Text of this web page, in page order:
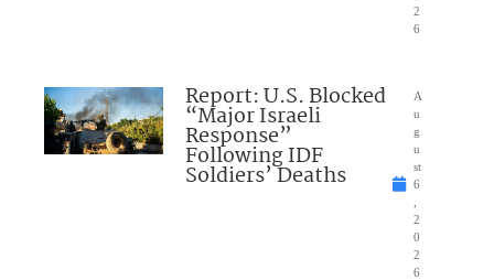
2
6
Report: U.S. Blocked
“Major Israeli
Response”
Following IDF
Soldiers’ Deaths
A
u
g
u
st
6
2
0
2
6